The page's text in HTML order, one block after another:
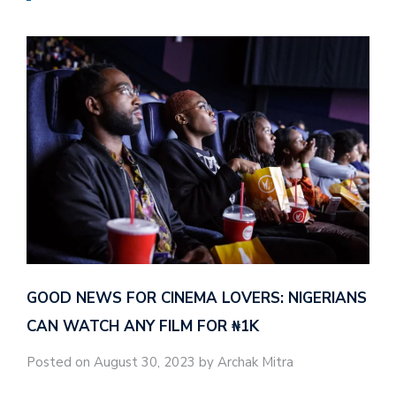
GOOD NEWS FOR CINEMA LOVERS: NIGERIANS
CAN WATCH ANY FILM FOR ₦‎1K
Posted on August 30, 2023 by Archak Mitra